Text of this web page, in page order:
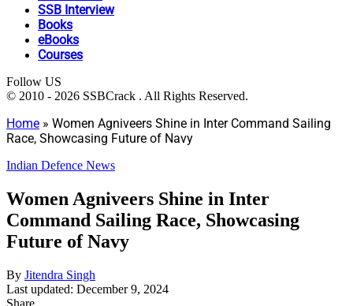
SSB Interview
Books
eBooks
Courses
Follow US
© 2010 - 2026 SSBCrack . All Rights Reserved.
Home » Women Agniveers Shine in Inter Command Sailing
Race, Showcasing Future of Navy
Indian Defence News
Women Agniveers Shine in Inter
Command Sailing Race, Showcasing
Future of Navy
By Jitendra Singh
Last updated: December 9, 2024
Share